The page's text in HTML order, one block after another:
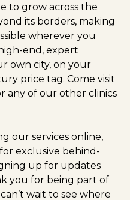
to grow across the
its borders, making
wherever you
end, expert
own city, on your
price tag. Come visit
any of our other clinics
our services online,
exclusive behind-
up for updates
you for being part of
wait to see where